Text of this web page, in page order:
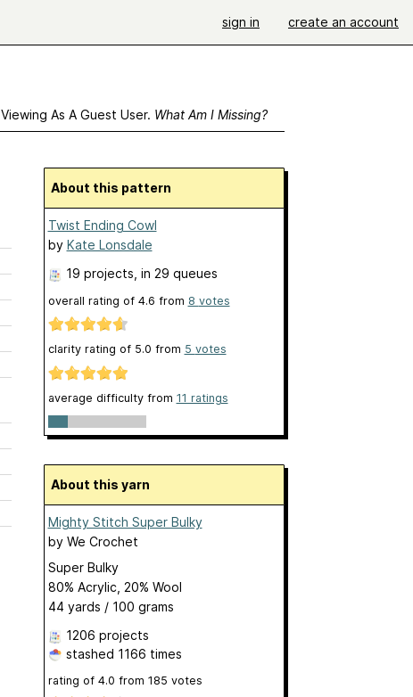
sign in create an account
Viewing As A Guest User. What Am I Missing?
About this pattern
Twist Ending Cowl
by Kate Lonsdale
19 projects , in 29 queues
overall rating of 4.6 from 8 votes
clarity rating of 5.0 from 5 votes
average difficulty from 11 ratings
About this yarn
Mighty Stitch Super Bulky
by We Crochet
Super Bulky
80% Acrylic, 20% Wool
44 yards / 100 grams
1206 projects
stashed 1166 times
rating of 4.0 from 185 votes